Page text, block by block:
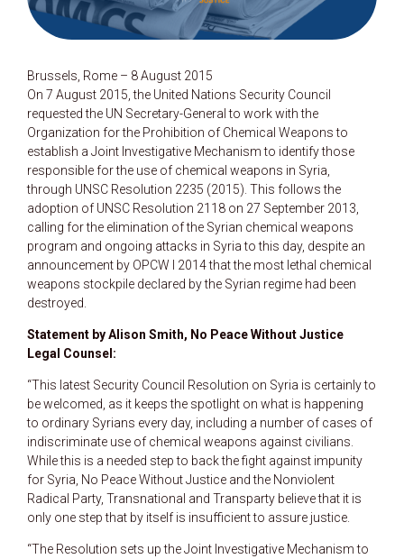
Brussels, Rome – 8 August 2015
On 7 August 2015, the United Nations Security Council
requested the UN Secretary-General to work with the
Organization for the Prohibition of Chemical Weapons to
establish a Joint Investigative Mechanism to identify those
responsible for the use of chemical weapons in Syria,
through UNSC Resolution 2235 (2015). This follows the
adoption of UNSC Resolution 2118 on 27 September 2013,
calling for the elimination of the Syrian chemical weapons
program and ongoing attacks in Syria to this day, despite an
announcement by OPCW I 2014 that the most lethal chemical
weapons stockpile declared by the Syrian regime had been
destroyed.
Statement by Alison Smith, No Peace Without Justice
Legal Counsel:
“This latest Security Council Resolution on Syria is certainly to
be welcomed, as it keeps the spotlight on what is happening
to ordinary Syrians every day, including a number of cases of
indiscriminate use of chemical weapons against civilians.
While this is a needed step to back the fight against impunity
for Syria, No Peace Without Justice and the Nonviolent
Radical Party, Transnational and Transparty believe that it is
only one step that by itself is insufficient to assure justice.
“The Resolution sets up the Joint Investigative Mechanism to